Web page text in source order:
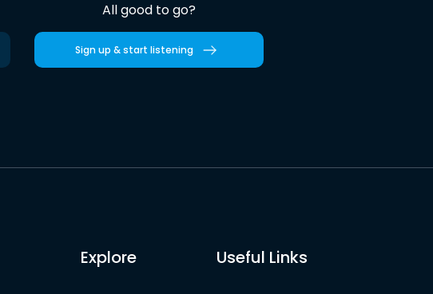
All good to go?
Sign up & start listening
Explore Useful Links